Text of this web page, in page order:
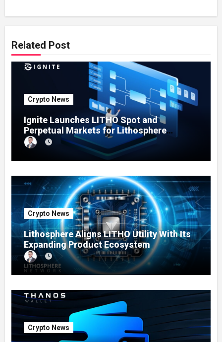
Related Post
Crypto News
Ignite Launches LITHO Spot and
Perpetual Markets for Lithosphere
Ecosystem
Crypto News
Lithosphere Aligns LITHO Utility With Its
Expanding Product Ecosystem
Crypto News